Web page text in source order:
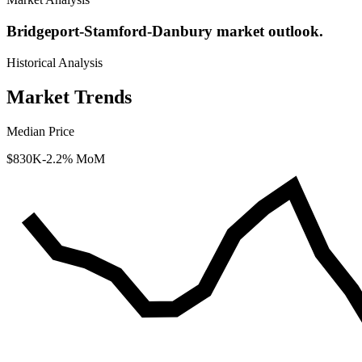
Bridgeport-Stamford-Danbury market outlook.
Historical Analysis
Market Trends
Median Price
$830K-2.2% MoM